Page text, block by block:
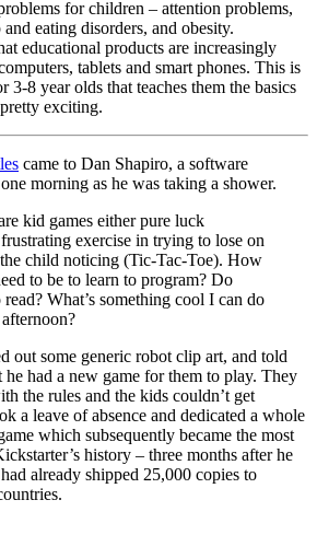
for children – attention problems,
eating disorders, and obesity.
educational products are increasingly
tablets and smart phones. This is
3-8 year olds that teaches them the basics
exciting.
came to Dan Shapiro, a software
morning as he was taking a shower.
kid games either pure luck
exercise in trying to lose on
child noticing (Tic-Tac-Toe). How
to be to learn to program? Do
What’s something cool I can do
out some generic robot clip art, and told
had a new game for them to play. They
the rules and the kids couldn’t get
a leave of absence and dedicated a whole
which subsequently became the most
history – three months after he
already shipped 25,000 copies to